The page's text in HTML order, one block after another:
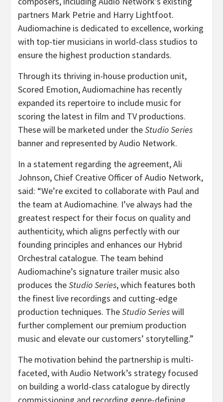
partners Mark Petrie and Harry Lightfoot.
Audiomachine is dedicated to excellence, working
with top-tier musicians in world-class studios to
ensure the highest production standards.
Through its thriving in-house production unit,
Scored Emotion, Audiomachine has recently
expanded its repertoire to include music for
scoring the latest in film and TV productions.
These will be marketed under theStudio Series
banner and represented by Audio Network.
In a statement regarding the agreement, Ali
Johnson, Chief Creative Officer of Audio Network,
said: “We’re excited to collaborate with Paul and
the team at Audiomachine. I’ve always had the
greatest respect for their focus on quality and
authenticity, which aligns perfectly with our
founding principles and enhances our Hybrid
Orchestral catalogue. The team behind
Audiomachine’s signature trailer music also
produces theStudio Series, which features both
the finest live recordings and cutting-edge
production techniques. TheStudio Serieswill
further complement our premium production
music and elevate our customers’ storytelling.”
The motivation behind the partnership is multi-
faceted, with Audio Network’s strategy focused
on building a world-class catalogue by directly